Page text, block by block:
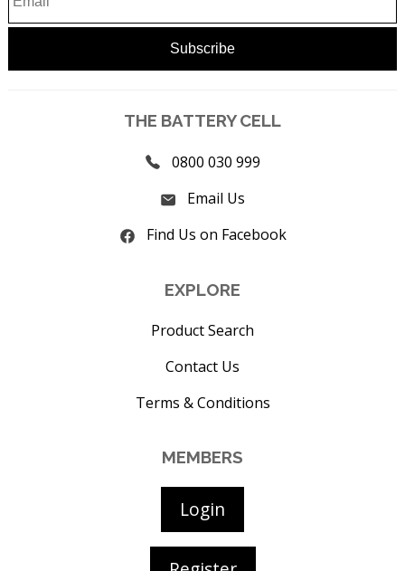
THE BATTERY CELL
0800 030 999
Email Us
Find Us on Facebook
EXPLORE
Product Search
Contact Us
Terms & Conditions
MEMBERS
Login